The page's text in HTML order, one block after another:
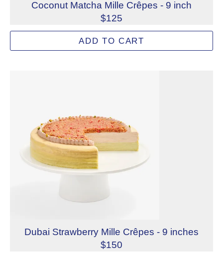
Coconut Matcha Mille Crêpes - 9 inch
$125
Signature handmade crêpes layered with velvety
Allergens: Eggs, Milk, Wheat
ADD TO CART
Dubai Strawberry Mille Crêpes - 9 inches
$150